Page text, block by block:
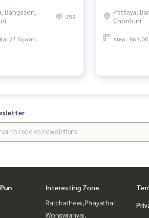
Bangsaen,
359
27 Sq.wah.
Residences
Pattaya,
Chonburi
Area : 863.00
Interesting Zone
Ratchathewi,Phayathai
Wongwianyai,